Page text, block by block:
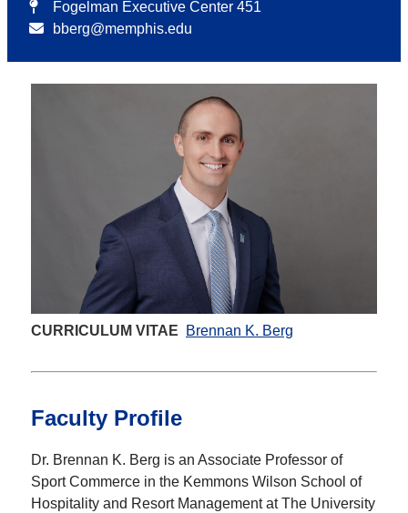
Fogelman Executive Center 451
bberg@memphis.edu
CURRICULUM VITAE Brennan K. Berg
Faculty Profile
Dr. Brennan K. Berg is an Associate Professor of
Sport Commerce in the Kemmons Wilson School of
Hospitality and Resort Management at The University